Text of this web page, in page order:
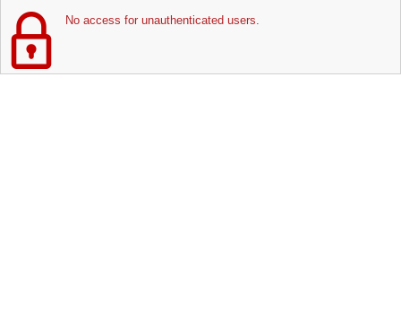
No access for unauthenticated users.